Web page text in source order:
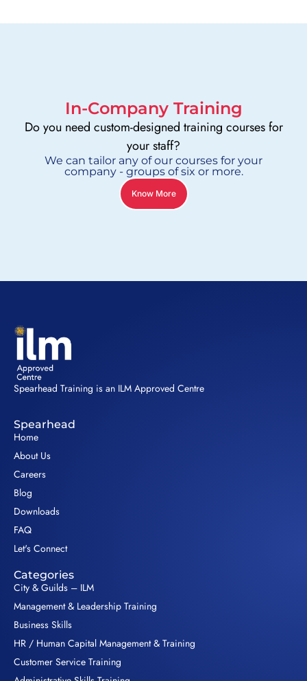
In-Company Training
Do you need custom-designed training courses for
your staff?
We can tailor any of our courses for your
company - groups of six or more.
Know More
Spearhead Training is an ILM Approved Centre
Spearhead
Home
About Us
Careers
Blog
Downloads
FAQ
Let's Connect
Categories
City & Guilds – ILM
Management & Leadership Training
Business Skills
HR / Human Capital Management & Training
Customer Service Training